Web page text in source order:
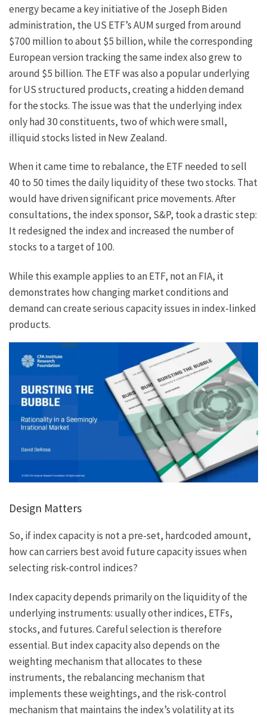
energy became a key initiative of the Joseph Biden
administration, the US ETF’s AUM surged from around
$700 million to about $5 billion, while the corresponding
European version tracking the same index also grew to
around $5 billion. The ETF was also a popular underlying
for US structured products, creating a hidden demand
for the stocks. The issue was that the underlying index
only had 30 constituents, two of which were small,
illiquid stocks listed in New Zealand.
When it came time to rebalance, the ETF needed to sell
40 to 50 times the daily liquidity of these two stocks. That
would have driven significant price movements. After
consultations, the index sponsor, S&P, took a drastic step:
It redesigned the index and increased the number of
stocks to a target of 100.
While this example applies to an ETF, not an FIA, it
demonstrates how changing market conditions and
demand can create serious capacity issues in index-linked
products.
Design Matters
So, if index capacity is not a pre-set, hardcoded amount,
how can carriers best avoid future capacity issues when
selecting risk-control indices?
Index capacity depends primarily on the liquidity of the
underlying instruments: usually other indices, ETFs,
stocks, and futures. Careful selection is therefore
essential. But index capacity also depends on the
weighting mechanism that allocates to these
instruments, the rebalancing mechanism that
implements these weightings, and the risk-control
mechanism that maintains the index’s volatility at its